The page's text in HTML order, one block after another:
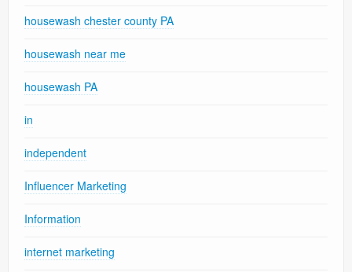
housewash chester county PA
housewash near me
housewash PA
in
independent
Influencer Marketing
Information
internet marketing